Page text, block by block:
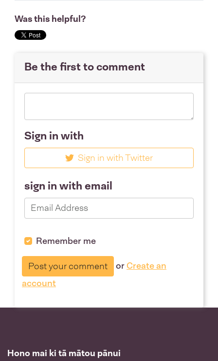
Was this helpful?
Be the first to comment
Sign in with
Sign in with Twitter
sign in with email
Remember me
orCreate an
account
Hono mai ki tā mātou pānui